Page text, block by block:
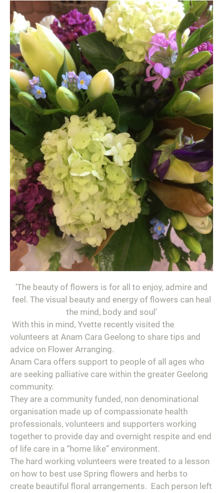
‘The beauty of flowers is for all to enjoy, admire and
feel. The visual beauty and energy of flowers can heal
the mind, body and soul’
With this in mind, Yvette recently visited the
volunteers at Anam Cara Geelong to share tips and
advice on Flower Arranging.
Anam Cara offers support to people of all ages who
are seeking palliative care within the greater Geelong
community.
They are a community funded, non denominational
organisation made up of compassionate health
professionals, volunteers and supporters working
together to provide day and overnight respite and end
of life care in a “home like” environment.
The hard working volunteers were treated to a lesson
on how to best use Spring flowers and herbs to
create beautiful floral arrangements. Each person left